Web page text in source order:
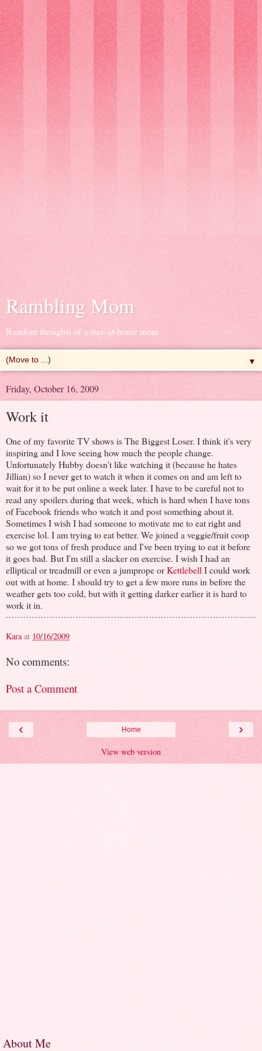
Rambling Mom
Random thoughts of a stay-at-home mom
▼
Friday, October 16, 2009
Work it
One of my favorite TV shows is The Biggest Loser. I think it's very
inspiring and I love seeing how much the people change.
Unfortunately Hubby doesn't like watching it (because he hates
Jillian) so I never get to watch it when it comes on and am left to
wait for it to be put online a week later. I have to be careful not to
read any spoilers during that week, which is hard when I have tons
of Facebook friends who watch it and post something about it.
Sometimes I wish I had someone to motivate me to eat right and
exercise lol. I am trying to eat better. We joined a veggie/fruit coop
so we got tons of fresh produce and I've been trying to eat it before
it goes bad. But I'm still a slacker on exercise. I wish I had an
elliptical or treadmill or even a jumprope orKettlebell I could work
out with at home. I should try to get a few more runs in before the
weather gets too cold, but with it getting darker earlier it is hard to
work it in.
Kara at 10/16/2009
No comments:
Post a Comment
‹ ›
Home
View web version
About Me